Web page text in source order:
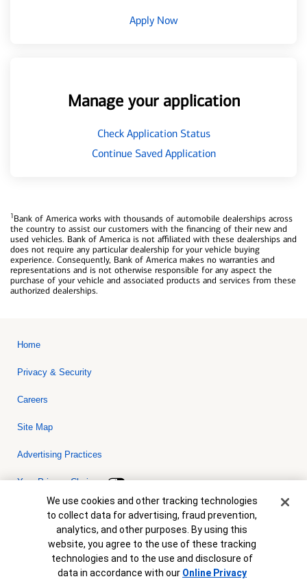
Apply Now
Manage your application
Check Application Status
Continue Saved Application
1Bank of America works with thousands of automobile dealerships across
the country to assist our customers with the financing of their new and
used vehicles. Bank of America is not affiliated with these dealerships and
does not require any particular dealership for your vehicle buying
experience. Consequently, Bank of America makes no warranties and
representations and is not otherwise responsible for any aspect the
purchase of your vehicle and associated products and services from these
authorized dealerships.
Home
Privacy & Security
Careers
Site Map
Advertising Practices
Your Privacy Choices
Bank of America, N.A. Member FDIC.Equal Housing Lender
© 2026 Bank of America Corporation. All rights reserved. Credit and
collateral are subject to approval. Terms and conditions apply. This
is not a commitment to lend. Programs, rates, terms and conditions
are subject to change without notice.
Cookie Banner
We use cookies and other tracking technologies
to collect data for advertising, fraud prevention,
analytics, and other purposes. By using this
website, you agree to the use of these tracking
technologies and to the use and disclosure of
data in accordance with our Online Privacy